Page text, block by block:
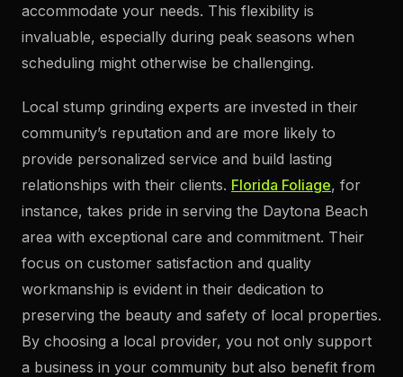
accommodate your needs. This flexibility is
invaluable, especially during peak seasons when
scheduling might otherwise be challenging.
Local stump grinding experts are invested in their
community’s reputation and are more likely to
provide personalized service and build lasting
relationships with their clients. Florida Foliage, for
instance, takes pride in serving the Daytona Beach
area with exceptional care and commitment. Their
focus on customer satisfaction and quality
workmanship is evident in their dedication to
preserving the beauty and safety of local properties.
By choosing a local provider, you not only support
a business in your community but also benefit from